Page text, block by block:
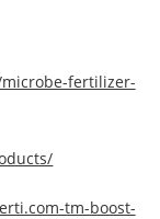
fertilizer-
tm-boost-